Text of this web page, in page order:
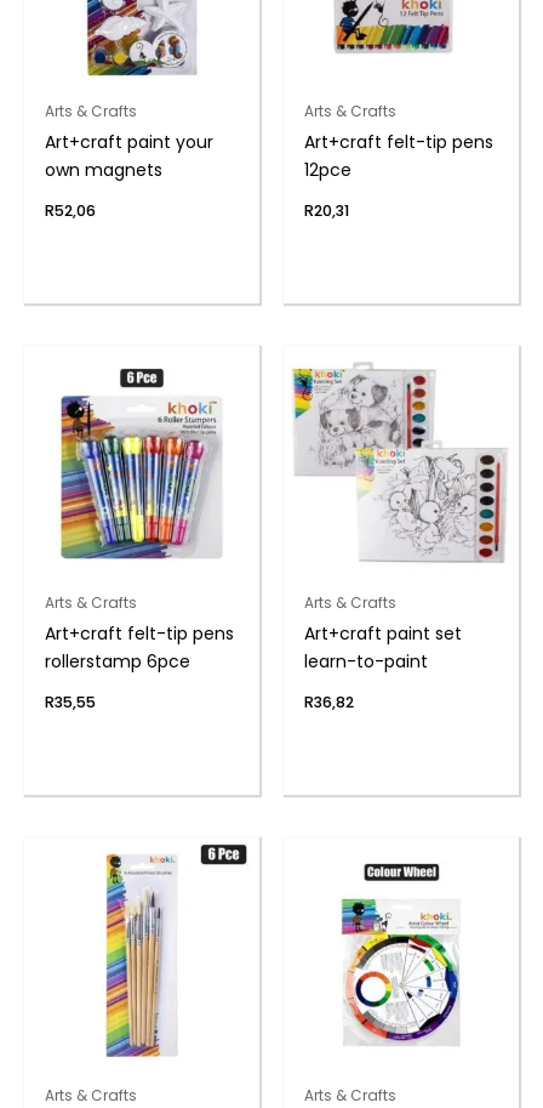
Arts & Crafts
Art+craft paint your
own magnets
R52,06
Arts & Crafts
Art+craft felt-tip pens
12pce
R20,31
Arts & Crafts
Art+craft felt-tip pens
rollerstamp 6pce
R35,55
Arts & Crafts
Art+craft paint set
learn-to-paint
R36,82
Arts & Crafts Arts & Crafts